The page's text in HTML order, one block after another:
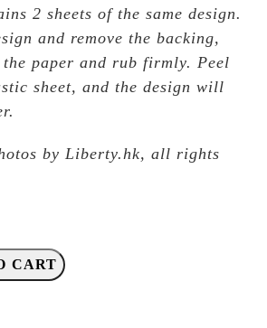
2 sheets of the same design.
and remove the backing,
paper and rub firmly. Peel
sheet, and the design will
by Liberty.hk, all rights
CART